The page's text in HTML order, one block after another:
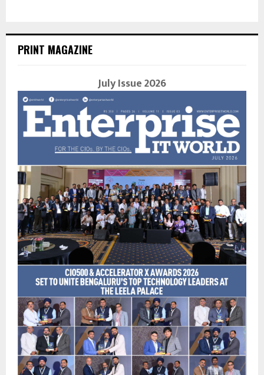
PRINT MAGAZINE
July Issue 2026